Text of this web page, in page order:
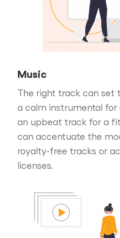
Music
The right track can set
a calm instrumental for
an upbeat track for a
can accentuate the
royalty-free tracks or
licenses.